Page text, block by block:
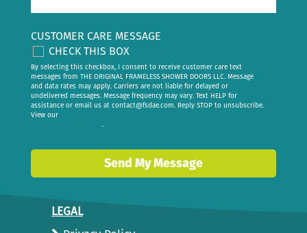
CUSTOMER CARE MESSAGE
CHECK THIS BOX
By selecting this checkbox, I consent to receive customer care text
messages from THE ORIGINAL FRAMELESS SHOWER DOORS LLC. Message
and data rates may apply. Carriers are not liable for delayed or
undelivered messages. Message frequency may vary. Text HELP for
assistance or email us at contact@fsdae.com. Reply STOP to unsubscribe.
View our
.
Send My Message
LEGAL